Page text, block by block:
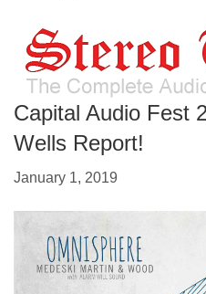
Capital Audio Fest
Wells Report!
January 1, 2019